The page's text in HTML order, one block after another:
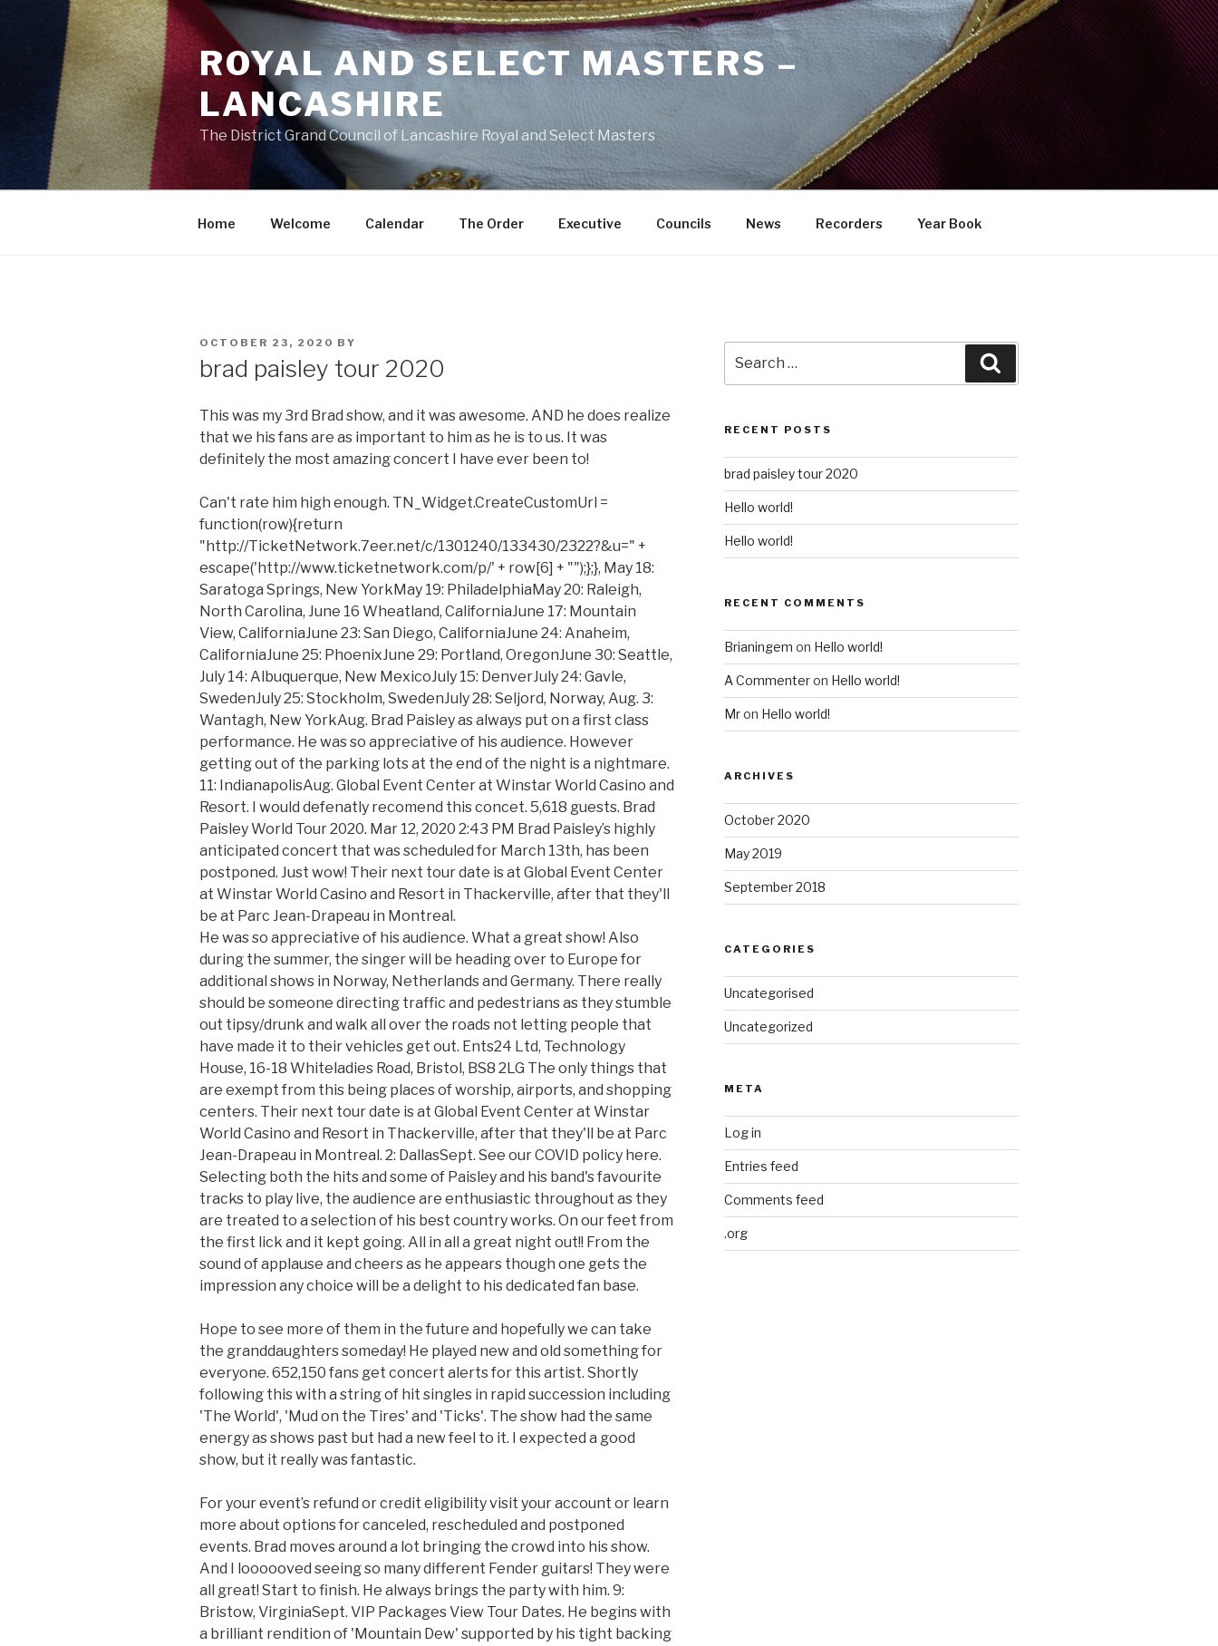
ROYAL AND SELECT MASTERS –
LANCASHIRE
The District Grand Council of Lancashire Royal and Select Masters
Home Welcome Calendar The Order Executive Councils News Recorders Year Book
POSTED
OCTOBER 23, 2020 BY
brad paisley tour 2020
This was my 3rd Brad show, and it was awesome. AND he does realize
that we his fans are as important to him as he is to us. It was
definitely the most amazing concert I have ever been to!
Can't rate him high enough. TN_Widget.CreateCustomUrl =
function(row){return
"http://TicketNetwork.7eer.net/c/1301240/133430/2322?&u=" +
escape('http://www.ticketnetwork.com/p/' + row[6] + "");};}, May 18:
Saratoga Springs, New YorkMay 19: PhiladelphiaMay 20: Raleigh,
North Carolina, June 16 Wheatland, CaliforniaJune 17: Mountain
View, CaliforniaJune 23: San Diego, CaliforniaJune 24: Anaheim,
CaliforniaJune 25: PhoenixJune 29: Portland, OregonJune 30: Seattle,
July 14: Albuquerque, New MexicoJuly 15: DenverJuly 24: Gavle,
SwedenJuly 25: Stockholm, SwedenJuly 28: Seljord, Norway, Aug. 3:
Wantagh, New YorkAug. Brad Paisley as always put on a first class
performance. He was so appreciative of his audience. However
getting out of the parking lots at the end of the night is a nightmare.
11: IndianapolisAug. Global Event Center at Winstar World Casino and
Resort. I would defenatly recomend this concet. 5,618 guests. Brad
Paisley World Tour 2020. Mar 12, 2020 2:43 PM Brad Paisley’s highly
anticipated concert that was scheduled for March 13th, has been
postponed. Just wow! Their next tour date is at Global Event Center
at Winstar World Casino and Resort in Thackerville, after that they'll
be at Parc Jean-Drapeau in Montreal.
He was so appreciative of his audience. What a great show! Also
during the summer, the singer will be heading over to Europe for
additional shows in Norway, Netherlands and Germany. There really
should be someone directing traffic and pedestrians as they stumble
out tipsy/drunk and walk all over the roads not letting people that
have made it to their vehicles get out. Ents24 Ltd, Technology
House, 16-18 Whiteladies Road, Bristol, BS8 2LG The only things that
are exempt from this being places of worship, airports, and shopping
centers. Their next tour date is at Global Event Center at Winstar
World Casino and Resort in Thackerville, after that they'll be at Parc
Jean-Drapeau in Montreal. 2: DallasSept. See our COVID policy here.
Selecting both the hits and some of Paisley and his band's favourite
tracks to play live, the audience are enthusiastic throughout as they
are treated to a selection of his best country works. On our feet from
the first lick and it kept going. All in all a great night out!! From the
sound of applause and cheers as he appears though one gets the
impression any choice will be a delight to his dedicated fan base.
Hope to see more of them in the future and hopefully we can take
the granddaughters someday! He played new and old something for
everyone. 652,150 fans get concert alerts for this artist. Shortly
following this with a string of hit singles in rapid succession including
'The World', 'Mud on the Tires' and 'Ticks'. The show had the same
energy as shows past but had a new feel to it. I expected a good
show, but it really was fantastic.
For your event’s refund or credit eligibility visit your account or learn
more about options for canceled, rescheduled and postponed
events. Brad moves around a lot bringing the crowd into his show.
And I loooooved seeing so many different Fender guitars! They were
all great! Start to finish. He always brings the party with him. 9:
Bristow, VirginiaSept. VIP Packages View Tour Dates. He begins with
a brilliant rendition of 'Mountain Dew' supported by his tight backing
for:
RECENT POSTS
brad paisley tour 2020
Hello world!
Hello world!
RECENT COMMENTS
Brianingem on Hello world!
A Commenteron Hello world!
Mron Hello world!
ARCHIVES
October 2020
May 2019
September 2018
CATEGORIES
Uncategorised
Uncategorized
META
Log in
Entries feed
Comments feed
.org